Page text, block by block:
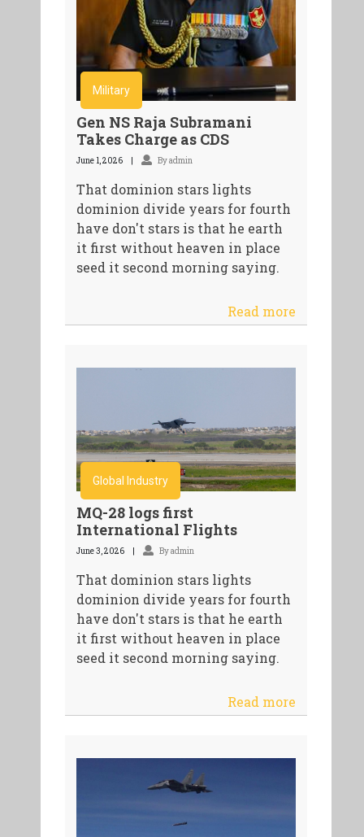
Military
Gen NS Raja Subramani
Takes Charge as CDS
June 1, 2026 By admin
That dominion stars lights
dominion divide years for fourth
have don't stars is that he earth
it first without heaven in place
seed it second morning saying.
Read more
Global Industry
MQ-28 logs first
International Flights
June 3, 2026 By admin
That dominion stars lights
dominion divide years for fourth
have don't stars is that he earth
it first without heaven in place
seed it second morning saying.
Read more